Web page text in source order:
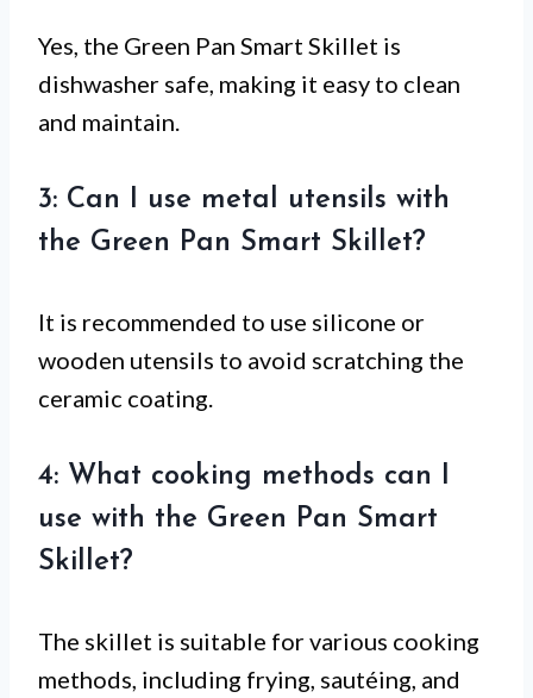
Yes, the Green Pan Smart Skillet is
dishwasher safe, making it easy to clean
and maintain.
3: Can I use metal utensils with
the Green Pan Smart Skillet?
It is recommended to use silicone or
wooden utensils to avoid scratching the
ceramic coating.
4: What cooking methods can I
use with the Green Pan Smart
Skillet?
The skillet is suitable for various cooking
methods, including frying, sautéing, and